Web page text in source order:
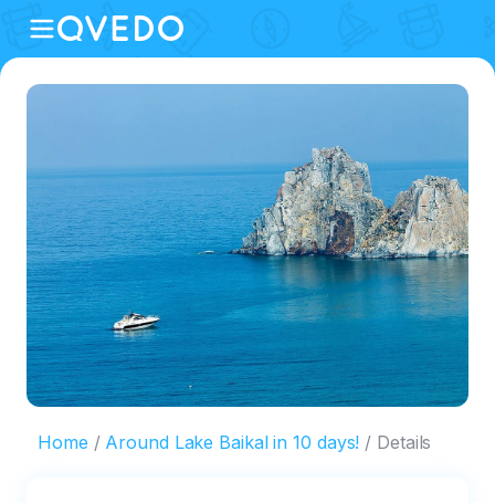
Home Around Lake Baikal in 10 days! Details